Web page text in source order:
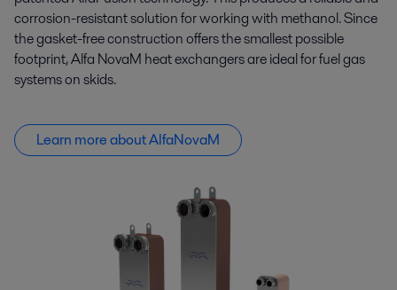
corrosion-resistant solution for working with methanol. Since
the gasket-free construction offers the smallest possible
footprint, Alfa NovaM heat exchangers are ideal for fuel gas
systems on skids.
Learn more about AlfaNovaM